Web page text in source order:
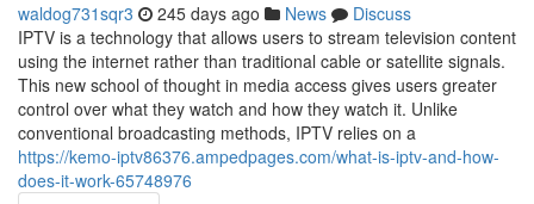
waldog731sqr3 245 days ago News
Discuss
IPTV is a technology that allows users to stream television content
using the internet rather than traditional cable or satellite signals.
This new school of thought in media access gives users greater
control over what they watch and how they watch it. Unlike
conventional broadcasting methods, IPTV relies on a
https://kemo-iptv86376.ampedpages.com/what-is-iptv-and-how-
does-it-work-65748976